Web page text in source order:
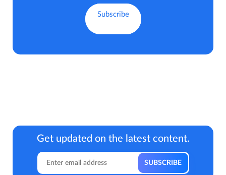
Get updated on the latest content.